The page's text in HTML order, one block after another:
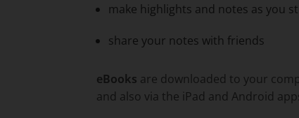
make highlights and notes as you
share your notes with friends
eBooks are downloaded to your
and also via the iPad and Android